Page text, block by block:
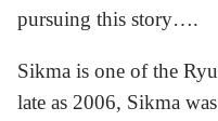
pursuing this story….
Sikma is one of the
late as 2006, Sikma